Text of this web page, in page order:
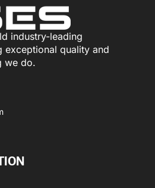
industry-leading
exceptional quality and
we do.